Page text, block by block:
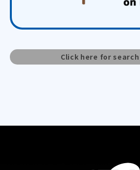
Click here for